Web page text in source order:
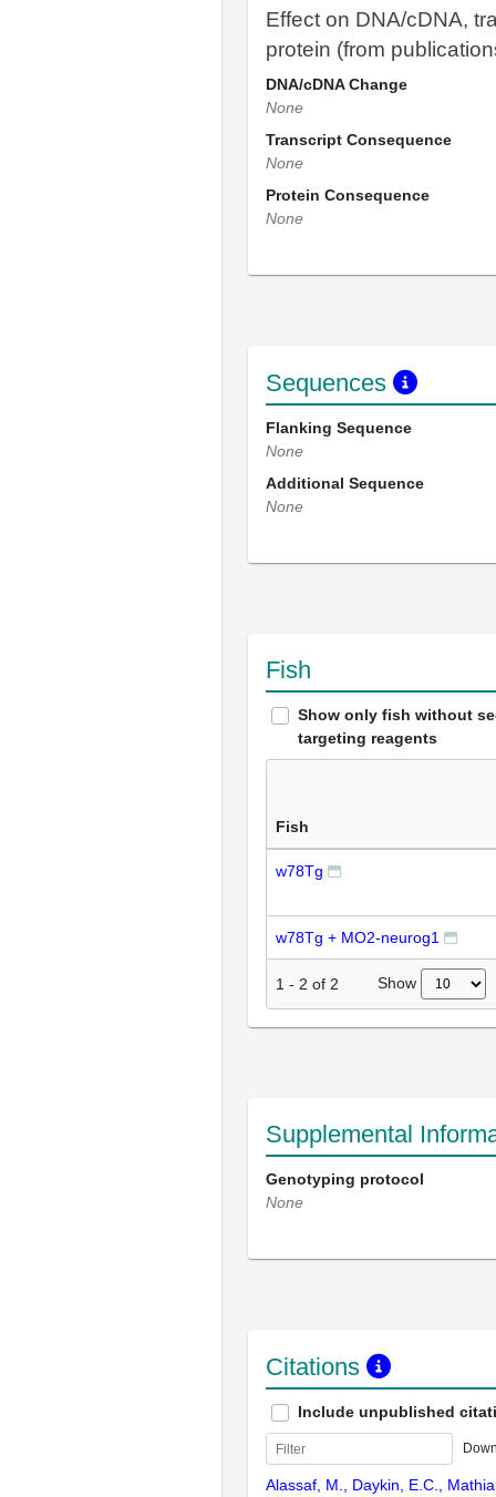
Effect on DNA/cDNA,
protein (from
DNA/cDNA Change
None
Transcript Consequence
None
Protein Consequence
None
Sequences
Flanking Sequence
None
Additional Sequence
None
Fish
Show only fish without
targeting reagents
Fish
w78Tg
w78Tg + MO2-neurog1
1 - 2 of 2 Show
Supplemental
Genotyping protocol
None
Citations
Include unpublished
Alassaf, M., Daykin, E.C.,